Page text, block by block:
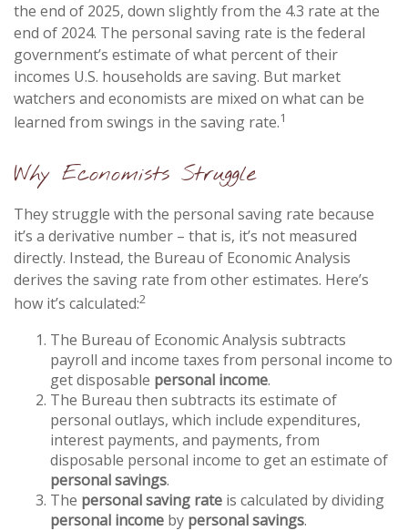
the end of 2025, down slightly from the 4.3 rate at the
end of 2024. The personal saving rate is the federal
government’s estimate of what percent of their
incomes U.S. households are saving. But market
watchers and economists are mixed on what can be
learned from swings in the saving rate.1
Why Economists Struggle
They struggle with the personal saving rate because
it’s a derivative number – that is, it’s not measured
directly. Instead, the Bureau of Economic Analysis
derives the saving rate from other estimates. Here’s
how it’s calculated:2
The Bureau of Economic Analysis subtracts
payroll and income taxes from personal income to
get disposable personal income.
The Bureau then subtracts its estimate of
personal outlays, which include expenditures,
interest payments, and payments, from
disposable personal income to get an estimate of
personal savings.
The personal saving rate is calculated by dividing
personal income by personal savings.